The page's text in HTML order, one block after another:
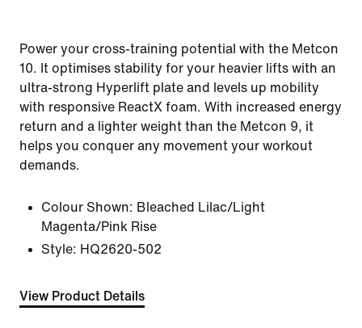
Power your cross-training potential with the Metcon
10. It optimises stability for your heavier lifts with an
ultra-strong Hyperlift plate and levels up mobility
with responsive ReactX foam. With increased energy
return and a lighter weight than the Metcon 9, it
helps you conquer any movement your workout
demands.
Colour Shown: Bleached Lilac/Light
Magenta/Pink Rise
Style: HQ2620-502
View Product Details